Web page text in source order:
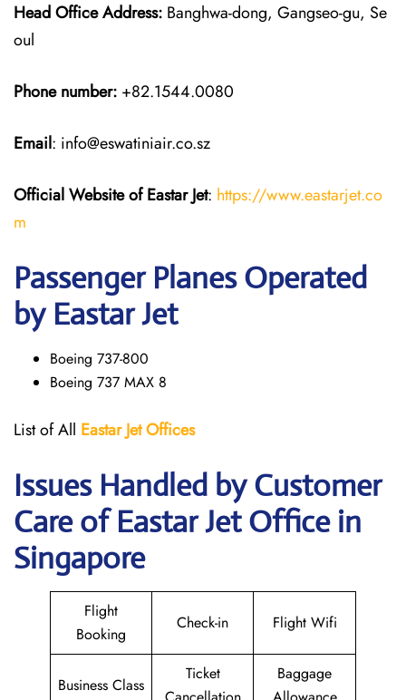
Head Office Address: Banghwa-dong, Gangseo-gu, Se
oul
Phone number: +82.1544.0080
Email: info@eswatiniair.co.sz
Official Website of Eastar Jet: https://www.eastarjet.co
m
Passenger Planes Operated
by Eastar Jet
Boeing 737-800
Boeing 737 MAX 8
List of All Eastar JetOffices
Issues Handled by Customer
Care of Eastar Jet Office in
Singapore
Flight
Booking
Check-in Flight Wifi
Business Class
Ticket
Baggage